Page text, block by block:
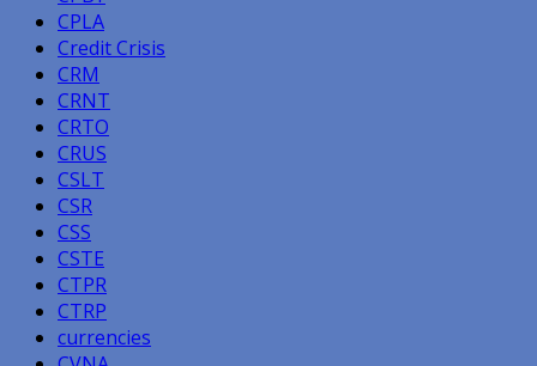
CPLA
Credit Crisis
CRM
CRNT
CRTO
CRUS
CSLT
CSR
CSS
CSTE
CTPR
CTRP
currencies